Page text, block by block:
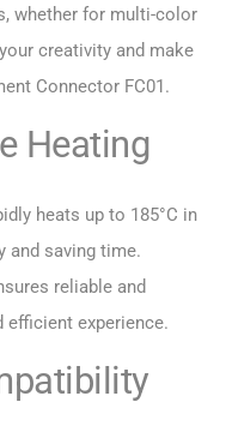
whether for multi-color
creativity and make
Connector FC01.
Heating
heats up to 185°C in
and saving time.
reliable and
experience.